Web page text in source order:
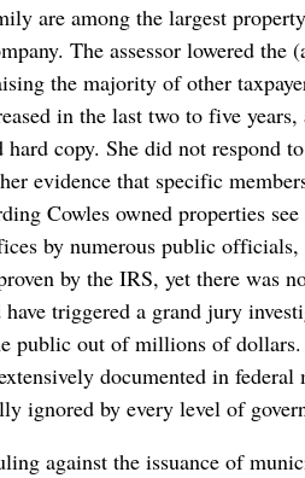
are among the largest
The assessor lowered
the majority of other
in the last two to five
copy. She did not respond
evidence that specific
Cowles owned properties
by numerous public
by the IRS, yet there
triggered a grand jury
public out of millions of
documented in
ignored by every level of
against the issuance of